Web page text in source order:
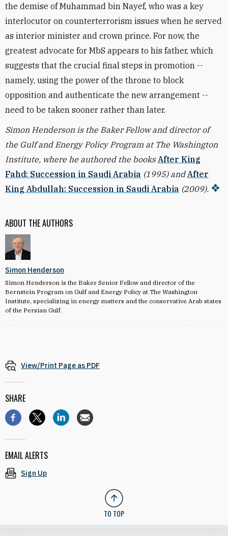
ABOUT THE AUTHORS
Simon Henderson
Simon Henderson is the Baker Senior Fellow and director of the
Bernstein Program on Gulf and Energy Policy at The Washington
Institute, specializing in energy matters and the conservative Arab states
of the Persian Gulf.
the demise of Muhammad bin Nayef, who was a key
interlocutor on counterterrorism issues when he served
as interior minister and crown prince. For now, the
greatest advocate for MbS appears to his father, which
suggests that the crucial final steps in promotion --
namely, using the power of the throne to block
opposition and authenticate the new arrangement --
need to be taken sooner rather than later.
Simon Henderson is the Baker Fellow and director of
the Gulf and Energy Policy Program at The Washington
Institute, where he authored the books After King
Fahd: Succession in Saudi Arabia (1995) and After
King Abdullah: Succession in Saudi Arabia (2009).
View/Print Page as PDF
SHARE
EMAIL ALERTS
Sign Up
TO TOP